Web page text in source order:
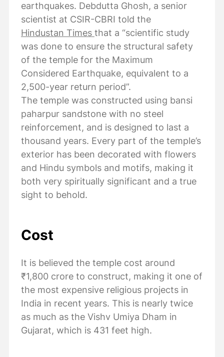
earthquakes. Debdutta Ghosh, a senior
scientist at CSIR-CBRI told the
Hindustan Times that a “scientific study
was done to ensure the structural safety
of the temple for the Maximum
Considered Earthquake, equivalent to a
2,500-year return period”.
The temple was constructed using bansi
paharpur sandstone with no steel
reinforcement, and is designed to last a
thousand years. Every part of the temple’s
exterior has been decorated with flowers
and Hindu symbols and motifs, making it
both very spiritually significant and a true
sight to behold.
Cost
​​It is believed the temple cost around
₹1,800 crore to construct, making it one of
the most expensive religious projects in
India in recent years. This is nearly twice
as much as the Vishv Umiya Dham in
Gujarat, which is 431 feet high.